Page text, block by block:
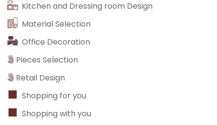
Kitchen and Dressing room Design
Material Selection
Office Decoration
Pieces Selection
Retail Design
Shopping for you
Shopping with you